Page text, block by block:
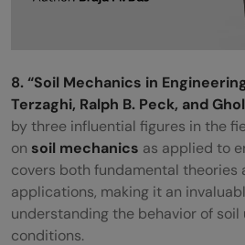
8. “Soil Mechanics in
Terzaghi, Ralph B. Peck, and
by three influential figures in the
on soil mechanics as applied to
covers both fundamental
applications, making it an
understanding the behavior of
conditions.